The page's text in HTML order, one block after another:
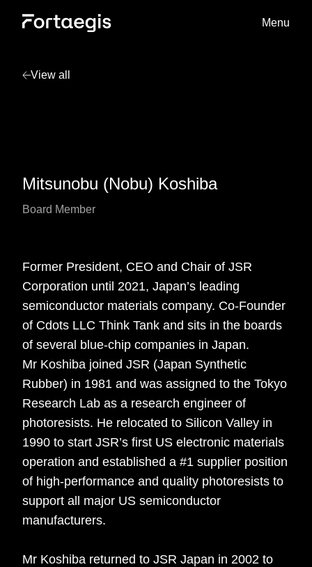
Menu
View all
Mitsunobu (Nobu) Koshiba
Board Member
Former President, CEO and Chair of JSR
Corporation until 2021, Japan’s leading
semiconductor materials company. Co-Founder
of Cdots LLC Think Tank and sits in the boards
of several blue-chip companies in Japan.
Mr Koshiba joined JSR (Japan Synthetic
Rubber) in 1981 and was assigned to the Tokyo
Research Lab as a research engineer of
photoresists. He relocated to Silicon Valley in
1990 to start JSR’s first US electronic materials
operation and established a #1 supplier position
of high-performance and quality photoresists to
support all major US semiconductor
manufacturers.
Mr Koshiba returned to JSR Japan in 2002 to